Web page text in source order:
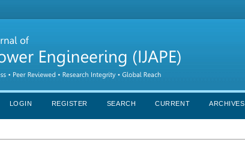
LOGIN REGISTER SEARCH CURRENT ARCHIVES